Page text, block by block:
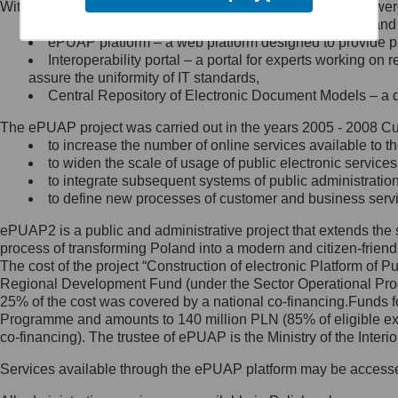
Minister Cyfryzacji.
się, wysyłając:
list na adres jego siedziby: Al.
Ujazdowskie 1/3, 00-583
Królewska 27, 00-060
Warszawa,
wiadomość e-mail na adres:
mc@mc.gov.pl
Jak skontaktować się z
Inspektorem Ochrony Danych
Administrator wyznaczył Inspektora
Ochrony Danych, z którym
skontaktujesz się, wysyłając:
list na adres: ul. Królewska 27,
Within the project, the following functionalities and services
Public services catalogue – a method of presenting
ePUAP platform – a web platform designed to provide
Interoperability portal – a portal for experts working
assure the uniformity of IT standards,
Central Repository of Electronic Document Models –
The ePUAP project was carried out in the years 2005 - 2008
to increase the number of online services available to
to widen the scale of usage of public electronic
to integrate subsequent systems of public
to define new processes of customer and business
ePUAP2 is a public and administrative project that extends
process of transforming Poland into a modern and citizen-
The cost of the project “Construction of electronic Platform of
Regional Development Fund (under the Sector Operational
25% of the cost was covered by a national co-
Programme and amounts to 140 million PLN (85% of eligible
co-financing). The trustee of ePUAP is the Ministry of the
Services available through the ePUAP platform may be